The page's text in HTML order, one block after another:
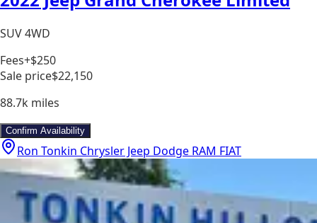
SUV 4WD
Fees+$250
Sale price$22,150
88.7k miles
Confirm Availability
Ron Tonkin Chrysler Jeep Dodge RAM FIAT